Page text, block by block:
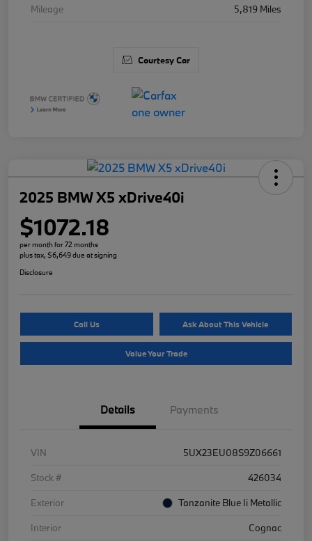
Mileage 5,819 Miles
Courtesy Car
2025 BMW X5 xDrive40i
$1072.18
per month for 72 months
plus tax, $6,649 due at signing
Disclosure
Call Us Ask About This Vehicle
Value Your Trade
Details Payments
VIN
5UX23EU08S9Z06661
Stock #
426034
Exterior
Tanzanite Blue Ii Metallic
Interior
Cognac